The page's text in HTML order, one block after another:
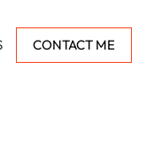
CONTACT ME